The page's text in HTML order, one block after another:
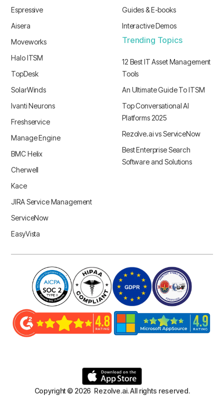
Espressive
Aisera
Moveworks
Halo ITSM
TopDesk
SolarWinds
Ivanti Neurons
Freshservice
Manage Engine
BMC Helix
Cherwell
Kace
JIRA Service Management
ServiceNow
EasyVista
Guides & E-books
Interactive Demos
Trending Topics
12 Best IT Asset Management
Tools
An Ultimate Guide To ITSM
Top Conversational AI
Platforms 2025
Rezolve.ai vs ServiceNow
Best Enterprise Search
Software and Solutions
Copyright © 2026 Rezolve.ai. All rights reserved.